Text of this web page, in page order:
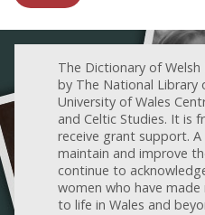
The Dictionary of
by The National Library
University of Wales
and Celtic Studies. It is
receive grant support.
maintain and improve
continue to
women who have
to life in Wales and